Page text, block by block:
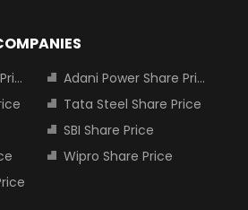
Adani Power Share Price
Tata Steel Share Price
SBI Share Price
Wipro Share Price